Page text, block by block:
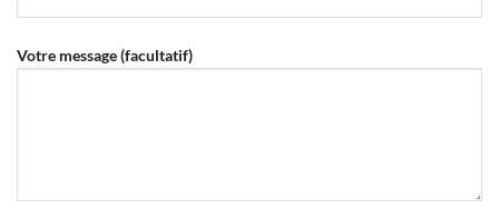
Votre message (facultatif)